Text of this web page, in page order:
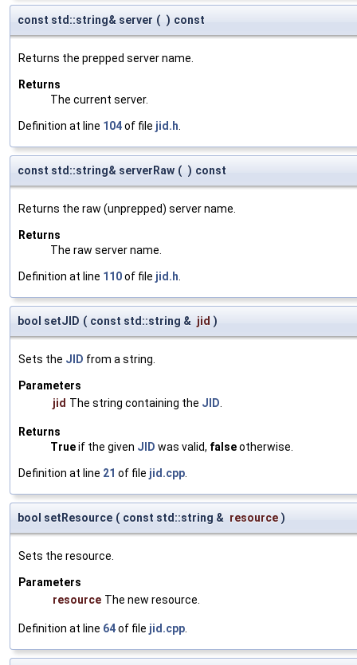
const std::string& server ( ) const
Returns the prepped server name.
Returns
The current server.
Definition at line 104of file jid.h
const std::string& serverRaw ( ) const
Returns the raw (unprepped) server name.
Returns
The raw server name.
Definition at line 110of file jid.h
bool setJID ( const std::string & jid )
Sets the JID from a string.
Parameters
jid The string containing the JID
Returns
Trueif the given JID was valid, falseotherwise.
Definition at line 21 of file jid.cpp
bool setResource ( const std::string & resource )
Sets the resource.
Parameters
resource The new resource.
Definition at line 64of file jid.cpp